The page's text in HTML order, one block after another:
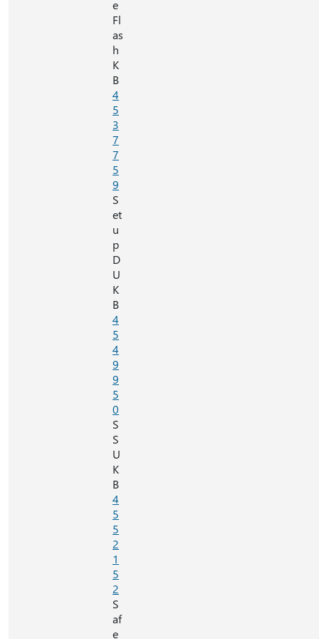
e
Fl
as
h
K
B
4
5
3
7
7
5
9
S
et
u
p
D
U
K
B
4
5
4
9
9
5
0
S
S
U
K
B
4
5
5
2
1
5
2
S
af
e